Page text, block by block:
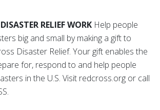
RELIEF WORK Help people
big and small by making a gift to
Disaster Relief. Your gift enables the
for, respond to and help people
in the U.S. Visit redcross.org or call